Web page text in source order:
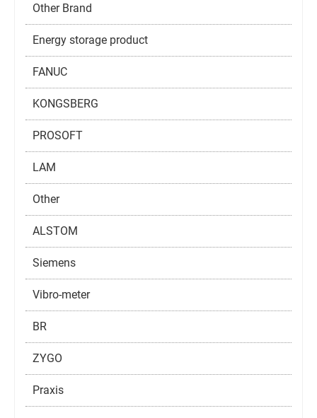
Other Brand
Energy storage product
FANUC
KONGSBERG
PROSOFT
LAM
Other
ALSTOM
Siemens
Vibro-meter
BR
ZYGO
Praxis